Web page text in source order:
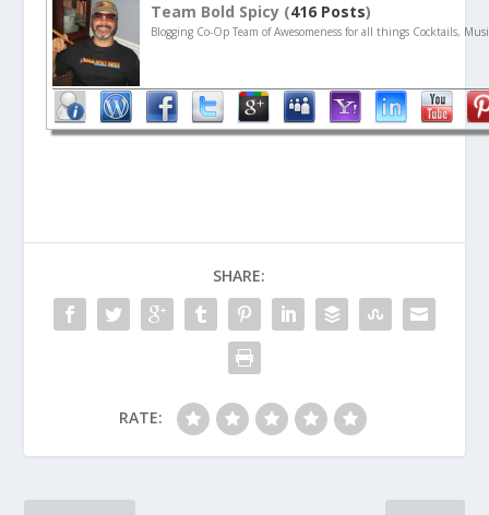
Team Bold Spicy (416 Posts)
Blogging Co-Op Team of Awesomeness for all things Cocktails,
SHARE:
RATE: